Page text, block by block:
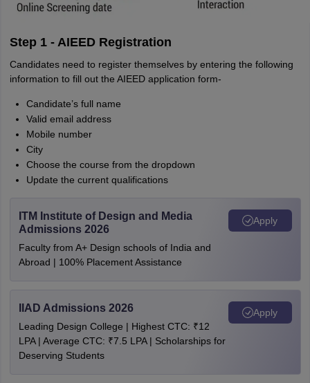
Step 1 - AIEED Registration
Candidates need to register themselves by entering the following
information to fill out the AIEED application form-
Candidate’s full name
Valid email address
Mobile number
City
Choose the course from the dropdown
Update the current qualifications
ITM Institute of Design and Media
Admissions 2026
Faculty from A+ Design schools of India and
Abroad | 100% Placement Assistance
Apply
IIAD Admissions 2026
Leading Design College | Highest CTC: ₹12
LPA | Average CTC: ₹7.5 LPA | Scholarships for
Deserving Students
Apply